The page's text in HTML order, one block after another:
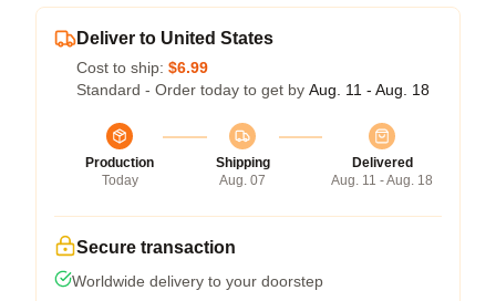
Deliver to United States
Cost to ship: $6.99
Standard - Order today to get by Aug. 11 - Aug. 18
Production
Today
Shipping
Aug. 07
Delivered
Aug. 11 - Aug. 18
Secure transaction
Worldwide delivery to your doorstep